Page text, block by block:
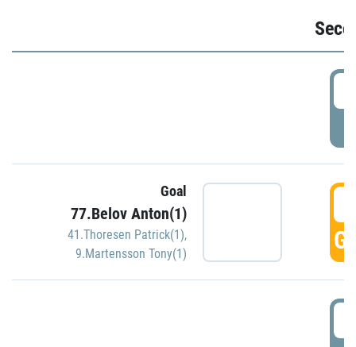
Goal
77.Belov Anton(1)
41.Thoresen Patrick(1),
9.Martensson Tony(1)